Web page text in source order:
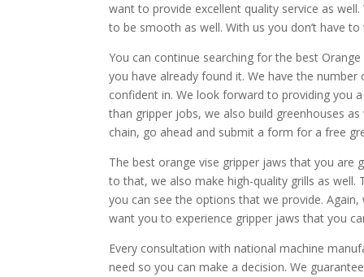
want to provide excellent quality service as
to be smooth as well. With us you don’t have
You can continue searching for the best
you have already found it. We have the
confident in. We look forward to providing you
than gripper jobs, we also build greenhouses
chain, go ahead and submit a form for a free
The best orange vise gripper jaws that you
to that, we also make high-quality grills as
you can see the options that we provide.
want you to experience gripper jaws that you
Every consultation with national machine
need so you can make a decision. We